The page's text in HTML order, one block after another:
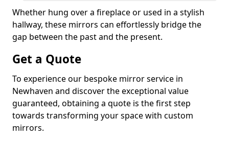
Whether hung over a fireplace or used in a stylish
hallway, these mirrors can effortlessly bridge the
gap between the past and the present.
Get a Quote
To experience our bespoke mirror service in
Newhaven and discover the exceptional value
guaranteed, obtaining a quote is the first step
towards transforming your space with custom
mirrors.